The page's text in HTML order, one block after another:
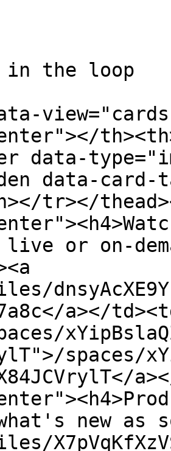
in the loop
data-
data-
tr></
live or on-
a></
spaces/
new as